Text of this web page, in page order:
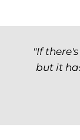
"If
but it